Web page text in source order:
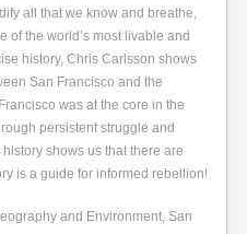
all that we know and breathe,
of the world’s most livable and
history, Chris Carlsson shows
San Francisco and the
was at the core in the
persistent struggle and
shows us that there are
is a guide for informed rebellion!
and Environment, San